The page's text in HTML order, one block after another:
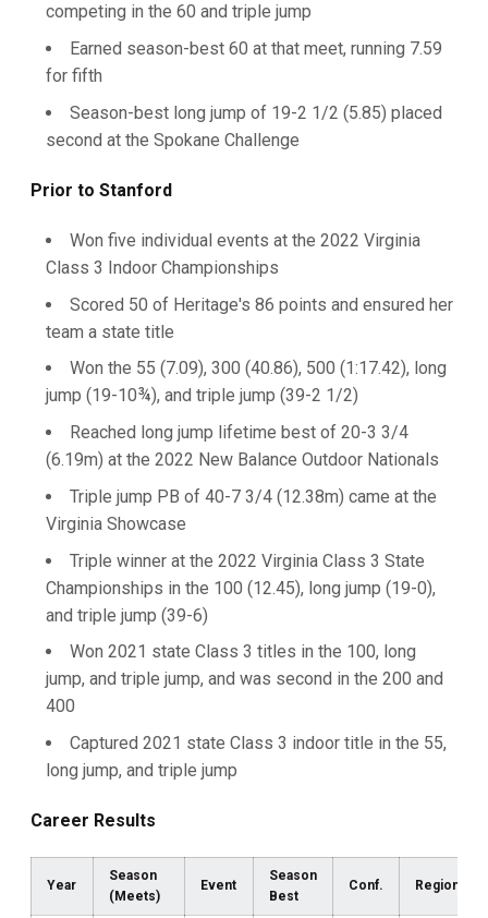
competing in the 60 and triple jump
Earned season-best 60 at that meet, running 7.59
for fifth
Season-best long jump of 19-2 1/2 (5.85) placed
second at the Spokane Challenge
Prior to Stanford
Won five individual events at the 2022 Virginia
Class 3 Indoor Championships
Scored 50 of Heritage's 86 points and ensured her
team a state title
Won the 55 (7.09), 300 (40.86), 500 (1:17.42), long
jump (19-10¾), and triple jump (39-2 1/2)
Reached long jump lifetime best of 20-3 3/4
(6.19m) at the 2022 New Balance Outdoor Nationals
Triple jump PB of 40-7 3/4 (12.38m) came at the
Virginia Showcase
Triple winner at the 2022 Virginia Class 3 State
Championships in the 100 (12.45), long jump (19-0),
and triple jump (39-6)
Won 2021 state Class 3 titles in the 100, long
jump, and triple jump, and was second in the 200 and
400
Captured 2021 state Class 3 indoor title in the 55,
long jump, and triple jump
Career Results
Year
Season
(Meets)
Event
Season
Best
Conf. Region